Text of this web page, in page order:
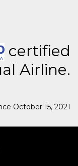
certified
Airline.
October 15, 2021